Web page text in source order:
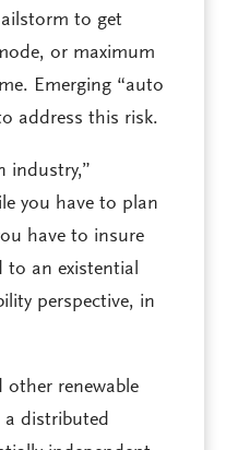
to get
or maximum
Emerging “auto
address this risk.
industry,”
you have to plan
have to insure
to an existential
perspective, in
other renewable
a distributed